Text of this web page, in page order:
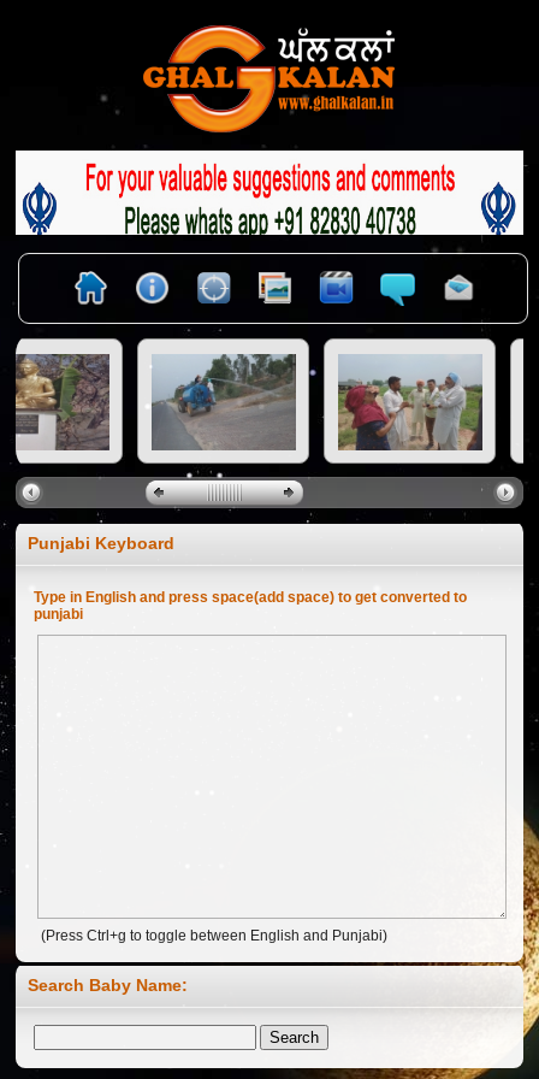
Punjabi Keyboard
Type in English and press space(add space) to get converted to
punjabi
(Press Ctrl+g to toggle between English and Punjabi)
Search Baby Name:
Welcome to Ghalkalan Website ...